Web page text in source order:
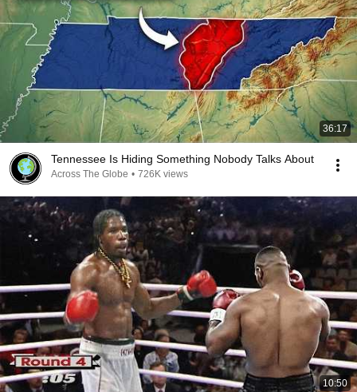
36:17
Tennessee Is Hiding Something Nobody Talks About
Across The Globe • 726K views
10:50